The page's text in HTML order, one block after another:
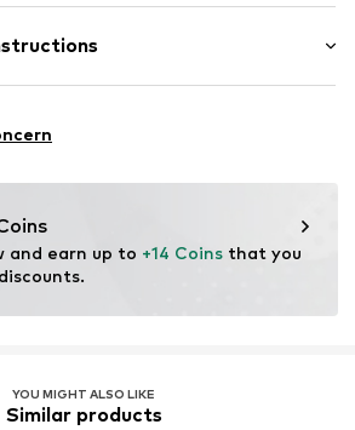
fit
and earn up to +14 Coins that you
YOU MIGHT ALSO LIKE
Similar products